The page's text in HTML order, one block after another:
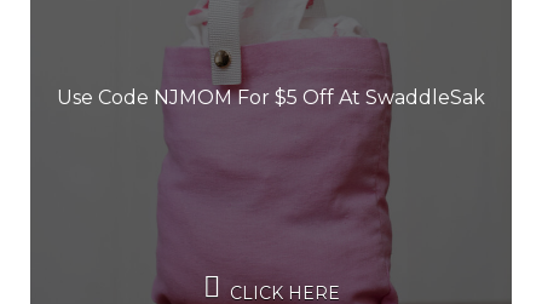
Use Code NJMOM For $5 Off At SwaddleSak
CLICK HERE